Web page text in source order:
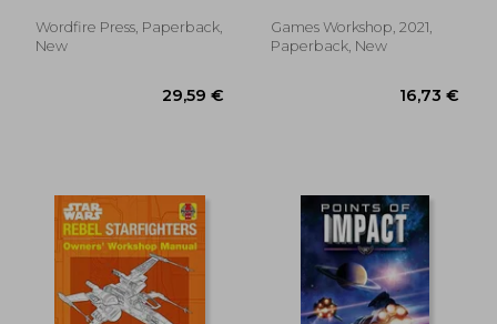
Wordfire Press, Paperback,
New
Games Workshop, 2021,
Paperback, New